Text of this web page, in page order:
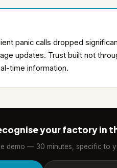
panic calls dropped
updates. Trust built not
time information.
your factory in
demo — 30 minutes, specific to